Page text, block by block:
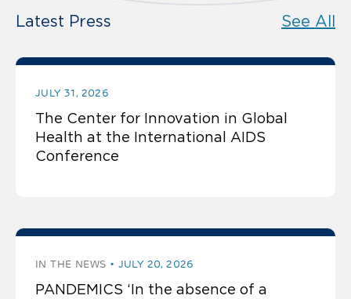
Latest Press See All
JULY 31, 2026
The Center for Innovation in Global
Health at the International AIDS
Conference
IN THE NEWS JULY 20, 2026
PANDEMICS ‘In the absence of a